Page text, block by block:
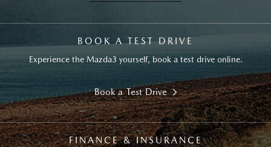
BOOK A TEST DRIVE
Experience the Mazda3 yourself, book a test drive online.
Book a Test Drive
FINANCE & INSURANCE